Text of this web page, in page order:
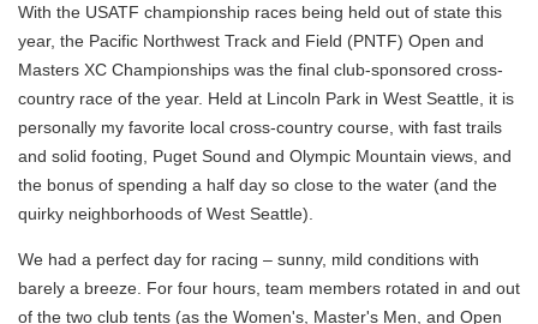
With the USATF championship races being held out of state this
year, the Pacific Northwest Track and Field (PNTF) Open and
Masters XC Championships was the final club-sponsored cross-
country race of the year. Held at Lincoln Park in West Seattle, it is
personally my favorite local cross-country course, with fast trails
and solid footing, Puget Sound and Olympic Mountain views, and
the bonus of spending a half day so close to the water (and the
quirky neighborhoods of West Seattle).
We had a perfect day for racing – sunny, mild conditions with
barely a breeze. For four hours, team members rotated in and out
of the two club tents (as the Women's, Master's Men, and Open